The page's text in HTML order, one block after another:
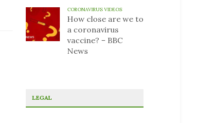
CORONAVIRUS VIDEOS
How close are we to
a coronavirus
vaccine? – BBC
News
LEGAL